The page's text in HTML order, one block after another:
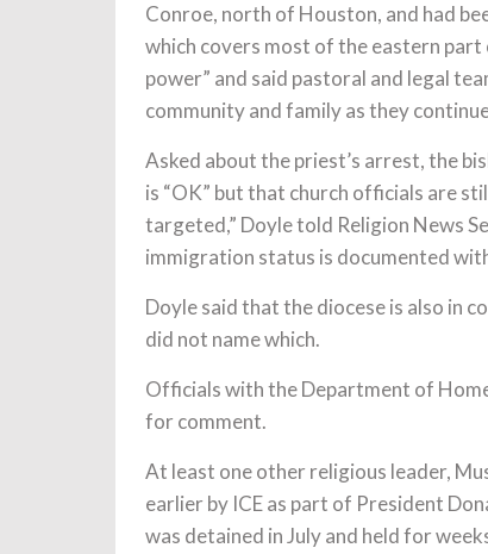
Conroe, north of Houston, and had
which covers most of the eastern
power” and said pastoral and legal
community and family as they
Asked about the priest’s arrest, the
is “OK” but that church officials are
targeted,” Doyle told Religion News
immigration status is documented
Doyle said that the diocese is also in
did not name which.
Officials with the Department of
for comment.
At least one other religious leader,
earlier by ICE as part of President
was detained in July and held for